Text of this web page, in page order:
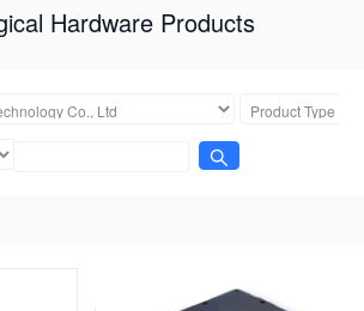
Hardware Products